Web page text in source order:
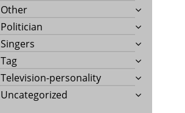
Other
Politician
Singers
Tag
Television-personality
Uncategorized